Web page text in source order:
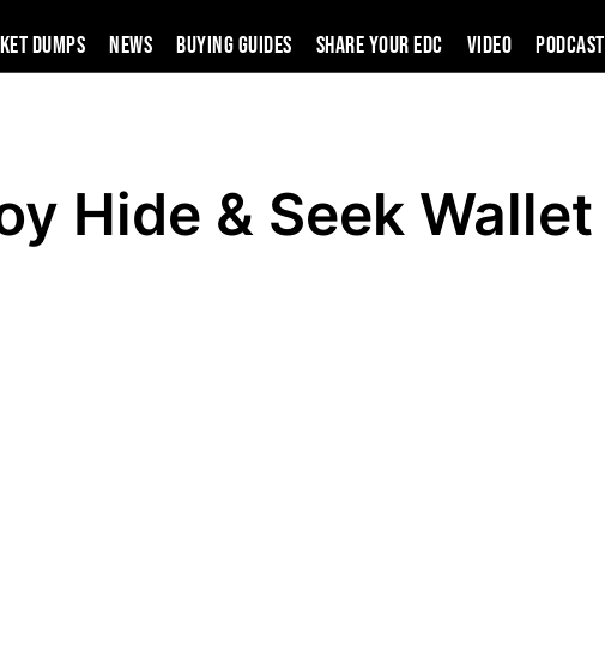
Dumps News Buying Guides SHARE YOUR EDC VIDEO PODCAST
Hide & Seek Wallet